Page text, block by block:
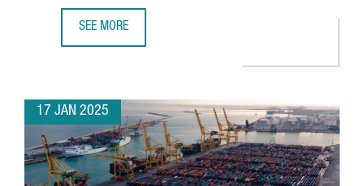
SEE MORE
17 JAN 2025